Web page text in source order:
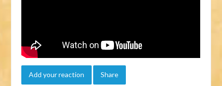
Add your reaction Share